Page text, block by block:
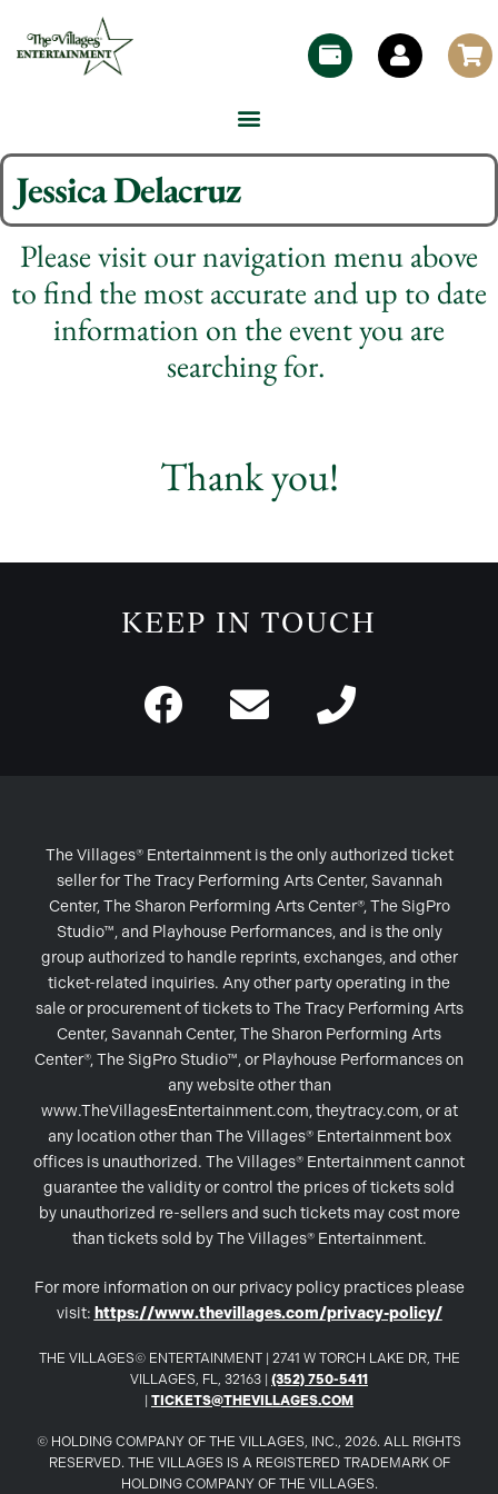
Jessica Delacruz
Please visit our navigation menu above
to find the most accurate and up to date
information on the event you are
searching for.
Thank you!
KEEP IN TOUCH
The Villages® Entertainment is the only authorized ticket
seller for The Tracy Performing Arts Center, Savannah
Center, The Sharon Performing Arts Center®, The SigPro
Studio™, and Playhouse Performances, and is the only
group authorized to handle reprints, exchanges, and other
ticket-related inquiries. Any other party operating in the
sale or procurement of tickets to The Tracy Performing Arts
Center, Savannah Center, The Sharon Performing Arts
Center®, The SigPro Studio™, or Playhouse Performances on
any website other than
www.TheVillagesEntertainment.com, theytracy.com, or at
any location other than The Villages® Entertainment box
offices is unauthorized. The Villages® Entertainment cannot
guarantee the validity or control the prices of tickets sold
by unauthorized re-sellers and such tickets may cost more
than tickets sold by The Villages® Entertainment.
For more information on our privacy policy practices please
visit: https://www.thevillages.com/privacy-policy/
THE VILLAGES© ENTERTAINMENT | 2741 W TORCH LAKE DR, THE
VILLAGES, FL, 32163 | (352) 750-5411
TICKETS@THEVILLAGES.COM
© HOLDING COMPANY OF THE VILLAGES, INC., 2026. ALL RIGHTS
RESERVED. THE VILLAGES IS A REGISTERED TRADEMARK OF
HOLDING COMPANY OF THE VILLAGES.